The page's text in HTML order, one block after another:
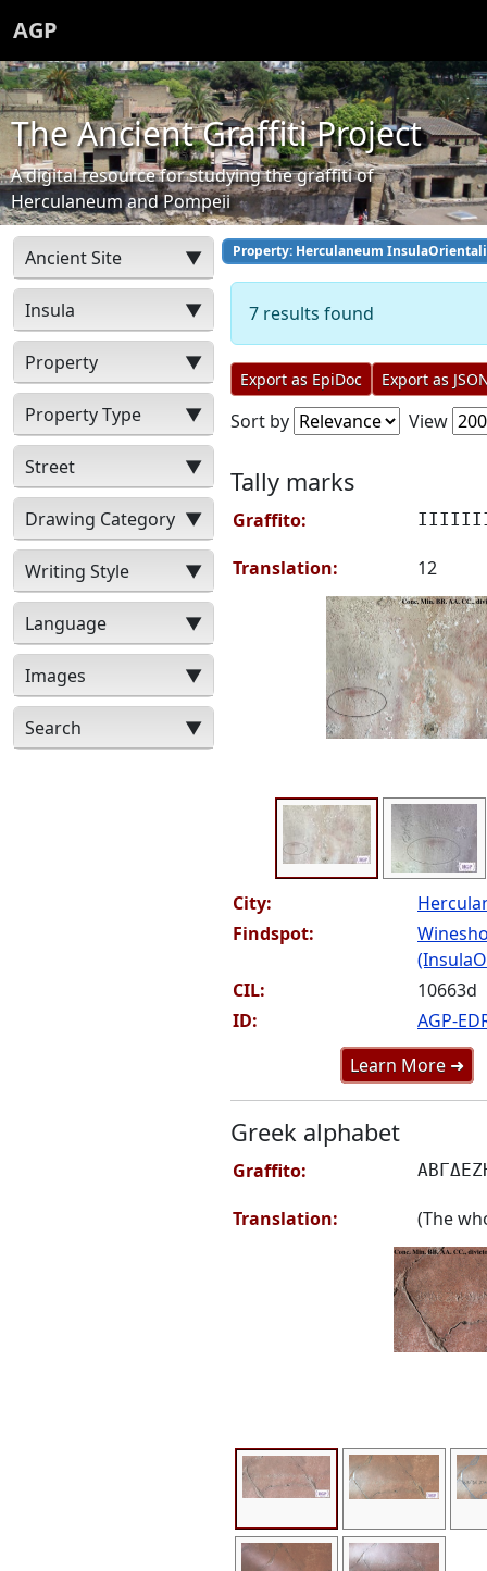
AGP
The Ancient Graffiti Project
A digital resource for studying the graffiti of
Herculaneum and Pompeii
Ancient Site ▼
Insula ▼
Property ▼
Property Type ▼
Street ▼
Drawing Category ▼
Writing Style ▼
Language ▼
Images ▼
Search ▼
Property: Herculaneum
7 results found
Export as EpiDoc Export as
Sort by View
Tally marks
Graffito:
Translation: 12
City:
Findspot:
CIL:
10663d
ID:
AGP-
Learn More ➜
Greek alphabet
Graffito:
Translation: (The